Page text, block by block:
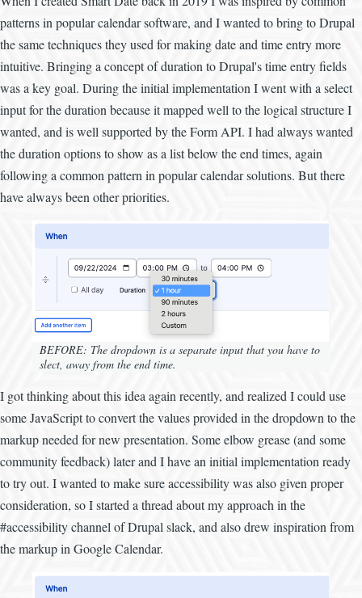
patterns in popular calendar software, and I wanted to bring to Drupal
the same techniques they used for making date and time entry more
intuitive. Bringing a concept of duration to Drupal's time entry fields
was a key goal. During the initial implementation I went with a select
input for the duration because it mapped well to the logical structure I
wanted, and is well supported by the Form API. I had always wanted
the duration options to show as a list below the end times, again
following a common pattern in popular calendar solutions. But there
have always been other priorities.
BEFORE: The dropdown is a separate input that you have to
slect, away from the end time.
I got thinking about this idea again recently, and realized I could use
some JavaScript to convert the values provided in the dropdown to the
markup needed for new presentation. Some elbow grease (and some
community feedback) later and I have an initial implementation ready
to try out. I wanted to make sure accessibility was also given proper
consideration, so I started a thread about my approach in the
#accessibility channel of Drupal slack, and also drew inspiration from
the markup in Google Calendar.